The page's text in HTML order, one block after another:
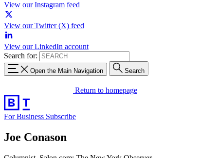
View our Instagram feed
View our Twitter (X) feed
View our LinkedIn account
Search for:
Open the Main Navigation Search
Return to homepage
For Business Subscribe
Joe Conason